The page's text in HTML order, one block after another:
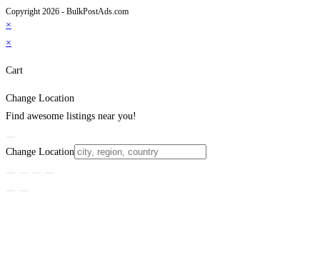
Copyright 2026 - BulkPostAds.com
×
×
Cart
Change Location
Find awesome listings near you!
Change Location